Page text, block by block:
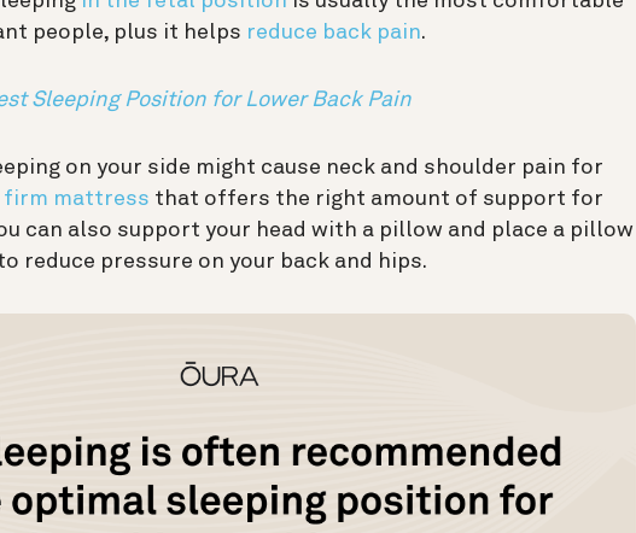
people, plus it helps reduce back pain.
Sleeping Position for Lower Back Pain
on your side might cause neck and shoulder pain for
firm mattress that offers the right amount of support for
can also support your head with a pillow and place a pillow
reduce pressure on your back and hips.